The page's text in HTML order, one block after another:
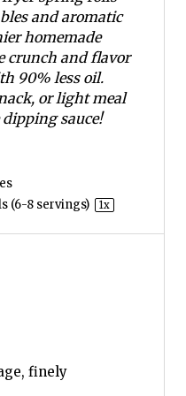
and aromatic
homemade
crunch and flavor
90% less oil.
or light meal
sauce!
(6-8servings) 1x
finely